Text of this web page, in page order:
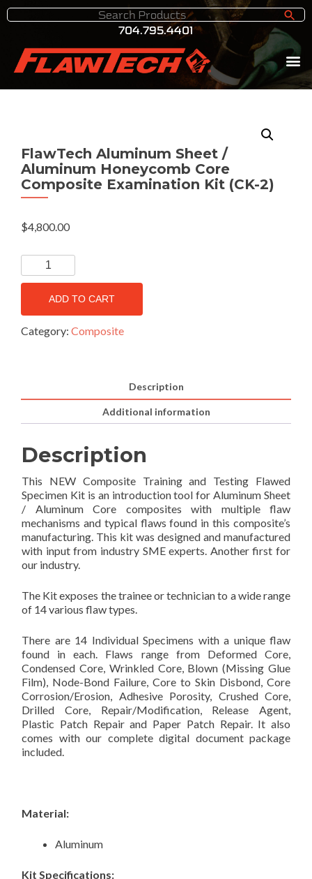
704.795.4401
FlawTech Aluminum Sheet /
Aluminum Honeycomb Core
Composite Examination Kit (CK-2)
$4,800.00
ADD TO CART
Category: Composite
Description
Additional information
Description
This NEW Composite Training and Testing Flawed
Specimen Kit is an introduction tool for Aluminum Sheet
/ Aluminum Core composites with multiple flaw
mechanisms and typical flaws found in this composite’s
manufacturing. This kit was designed and manufactured
with input from industry SME experts. Another first for
our industry.
The Kit exposes the trainee or technician to a wide range
of 14 various flaw types.
There are 14 Individual Specimens with a unique flaw
found in each. Flaws range from Deformed Core,
Condensed Core, Wrinkled Core, Blown (Missing Glue
Film), Node-Bond Failure, Core to Skin Disbond, Core
Corrosion/Erosion, Adhesive Porosity, Crushed Core,
Drilled Core, Repair/Modification, Release Agent,
Plastic Patch Repair and Paper Patch Repair. It also
comes with our complete digital document package
included.
Material:
Aluminum
Kit Specifications: